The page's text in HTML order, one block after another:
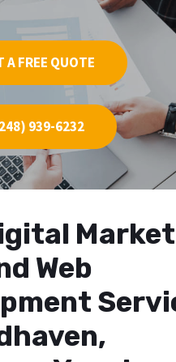
A FREE QUOTE
939-6232
Web